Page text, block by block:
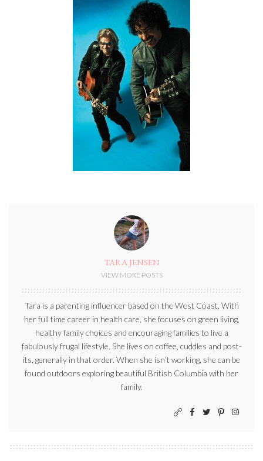
TARA JENSEN
VIEW MORE POSTS
Tara is a parenting influencer based on the West Coast. With
her full time career in health care, she focuses on green living,
healthy family choices and encouraging families to live a
fabulously frugal lifestyle. She lives on coffee, cuddles and post-
its, generally in that order. When she isn’t working, she can be
found outdoors exploring beautiful British Columbia with her
family.